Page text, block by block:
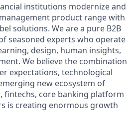
institutions modernize and
product range with
solutions. We are a pure B2B
seasoned experts who operate
design, human insights,
We believe the combination
expectations, technological
new ecosystem of
fintechs, core banking platform
is creating enormous growth